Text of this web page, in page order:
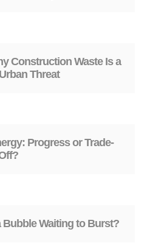
Construction Waste Is a
Threat
Progress or Trade-
Bubble Waiting to Burst?